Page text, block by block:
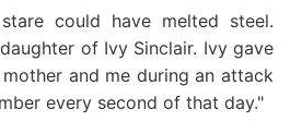
could have melted steel.
of Ivy Sinclair. Ivy gave
and me during an attack
every second of that day."